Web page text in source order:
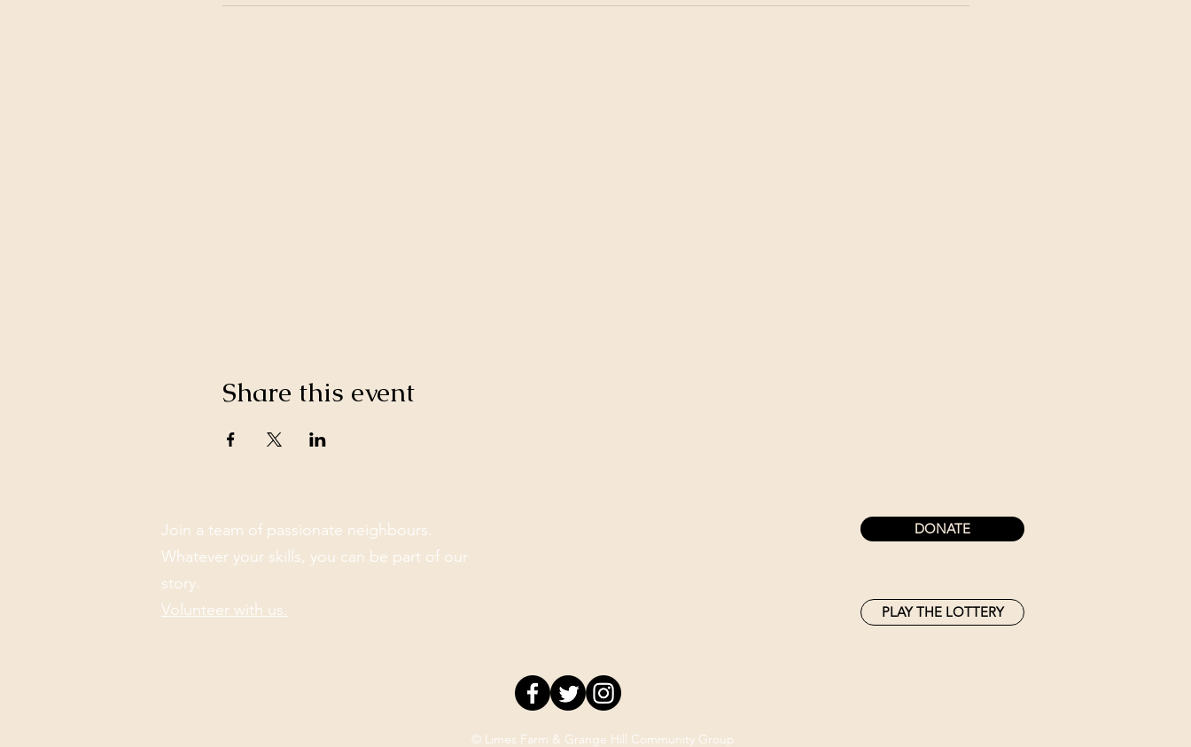
Share this event
Join a team of passionate neighbours.
Whatever your skills, you can be part of our
story.
Volunteer with us.
DONATE
PLAY THE LOTTERY
© Limes Farm & Grange Hill Community Group